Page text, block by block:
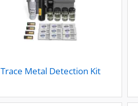
Trace Metal Detection Kit